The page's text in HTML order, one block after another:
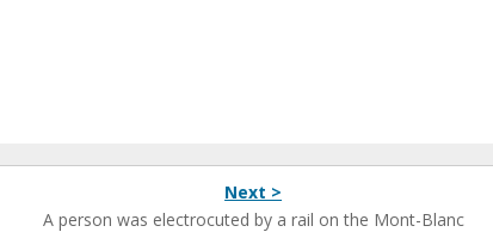
Next >
A person was electrocuted by a rail on the Mont-Blanc